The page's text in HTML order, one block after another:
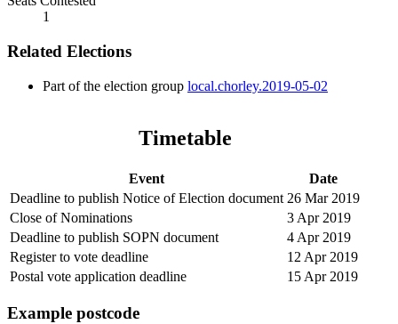
1
Related Elections
Part of the election group local.chorley.2019-05-02
Timetable
Event
Date
Deadline to publish Notice of Election document 26 Mar 2019
Close of Nominations
3 Apr 2019
Deadline to publish SOPN document
4 Apr 2019
Register to vote deadline
12 Apr 2019
Postal vote application deadline
15 Apr 2019
Example postcode